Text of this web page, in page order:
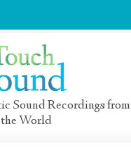
Sound Recordings from
World